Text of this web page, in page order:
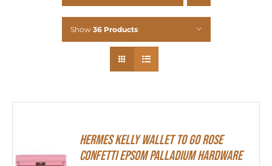
Show 36 Products
Hermes Kelly Wallet To Go Rose
Confetti Epsom Palladium Hardware